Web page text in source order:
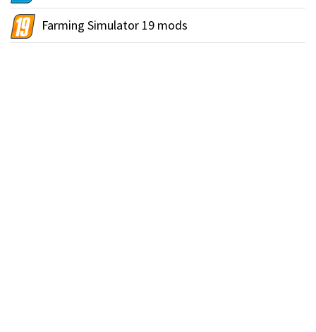
Farming Simulator 19 mods